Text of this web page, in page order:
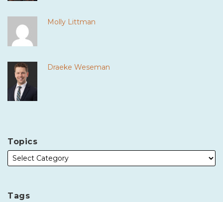
Molly Littman
Draeke Weseman
Topics
Tags